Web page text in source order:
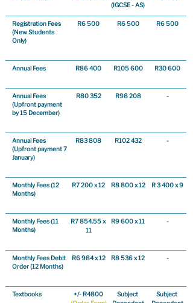
(IGCSE - AS)
Registration Fees
(New Students
Only)
R6 500 R6 500 R6 500
Annual Fees R86 400 R105 600 R30 600
Annual Fees
(Upfront payment
by 15 December)
R80 352 R98 208 -
Annual Fees
(Upfront payment 7
January)
R83 808 R102 432 -
Monthly Fees (12
Months)
R7 200 x 12 R8 800 x 12 R 3 400 x 9
Monthly Fees (11
Months)
R7 854.55 x
11
R9 600 x 11 -
Monthly Fees Debit
Order (12 Months)
R6 984 x 12 R8 536 x 12 -
Textbooks
+/- R4800
Subject
Subject